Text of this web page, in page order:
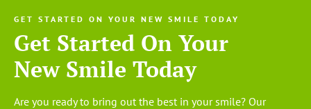
GET STARTED ON YOUR NEW SMILE TODAY
Get Started On Your
New Smile Today
Are you ready to bring out the best in your smile? Our